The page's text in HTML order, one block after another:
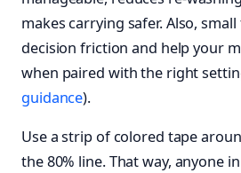
makes carrying safer. Also,
decision friction and help your
when paired with the right
guidance).
Use a strip of colored tape
the 80% line. That way, anyone